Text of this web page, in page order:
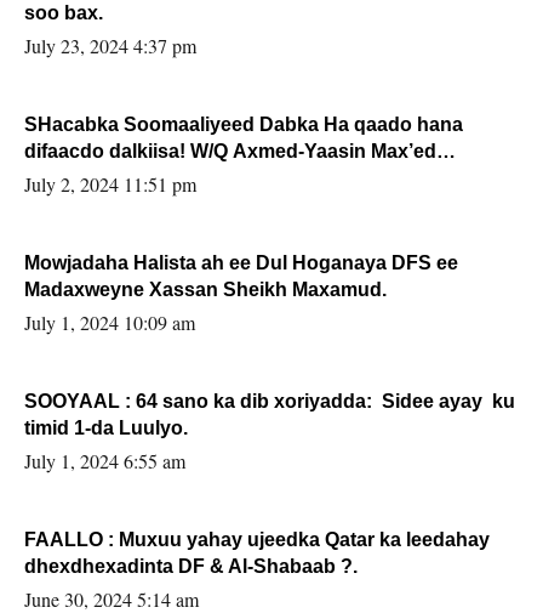
soo bax.
July 23, 2024 4:37 pm
SHacabka Soomaaliyeed Dabka Ha qaado hana
difaacdo dalkiisa! W/Q Axmed-Yaasin Max’ed
Sooyaan
July 2, 2024 11:51 pm
Mowjadaha Halista ah ee Dul Hoganaya DFS ee
Madaxweyne Xassan Sheikh Maxamud.
July 1, 2024 10:09 am
SOOYAAL : 64 sano ka dib xoriyadda: Sidee ayay ku
timid 1-da Luulyo.
July 1, 2024 6:55 am
FAALLO : Muxuu yahay ujeedka Qatar ka leedahay
dhexdhexadinta DF & Al-Shabaab ?.
June 30, 2024 5:14 am